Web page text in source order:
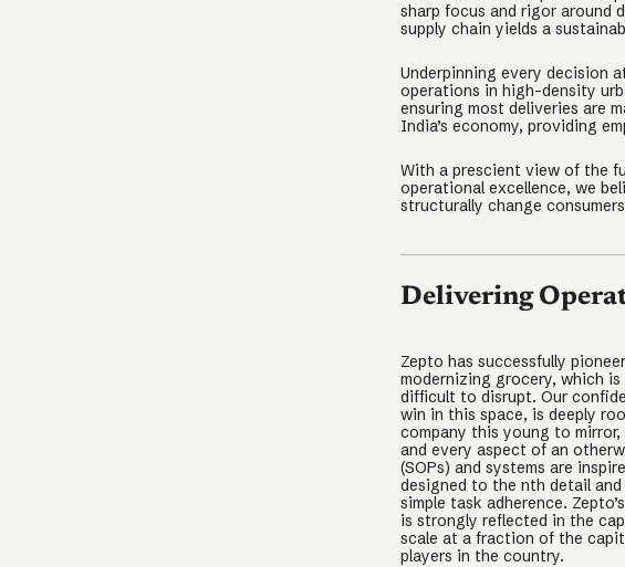
sharp focus and rigor around
supply chain yields a
Underpinning every decision
operations in high-density
ensuring most deliveries are
India’s economy, providing
With a prescient view of the
operational excellence, we
structurally change
Delivering
Zepto has successfully
modernizing grocery, which
difficult to disrupt. Our
win in this space, is deeply
company this young to
and every aspect of an
(SOPs) and systems are
designed to the nth detail
simple task adherence.
is strongly reflected in the
scale at a fraction of the
players in the country.